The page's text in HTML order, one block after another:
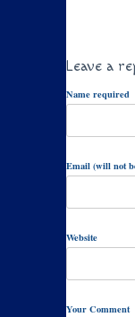
Leave a
Name required
Email (will not
Website
Your Comment